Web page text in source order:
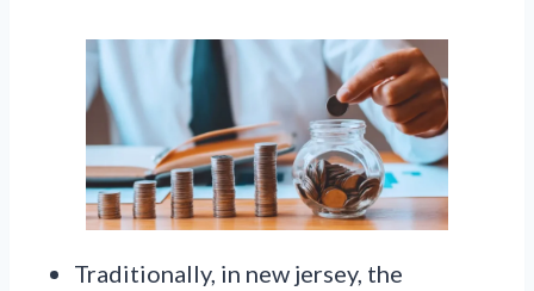
Traditionally, in new jersey, the